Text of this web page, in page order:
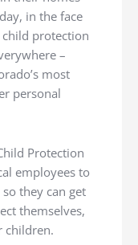
in the face
child protection
–
most
personal
Protection
employees to
they can get
themselves,
children.